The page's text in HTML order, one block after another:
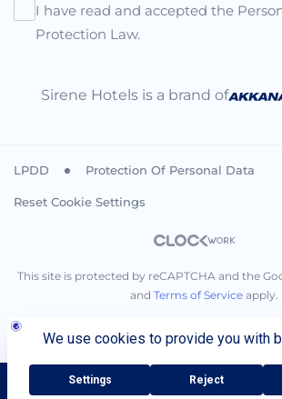
I have read and accepted the
Protection Law.
Sirene Hotels is a brand of
LPDD Protection Of Personal Data
Reset Cookie Settings
This site is protected by reCAPTCHA and the
and Terms of Serviceapply.
BOOK NOW Call You